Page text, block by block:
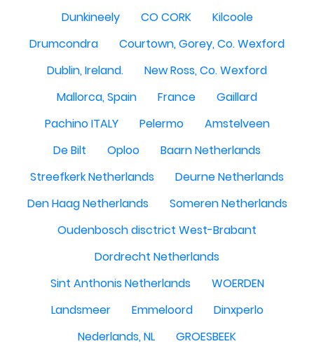
Dunkineely
CO CORK
Kilcoole
Drumcondra
Courtown, Gorey, Co. Wexford
Dublin, Ireland.
New Ross, Co. Wexford
Mallorca, Spain
France
Gaillard
Pachino ITALY
Pelermo
Amstelveen
De Bilt
Oploo
Baarn Netherlands
Streefkerk Netherlands
Deurne Netherlands
Den Haag Netherlands
Someren Netherlands
Oudenbosch disctrict West-Brabant
Dordrecht Netherlands
Sint Anthonis Netherlands
WOERDEN
Landsmeer
Emmeloord
Dinxperlo
Nederlands, NL
GROESBEEK